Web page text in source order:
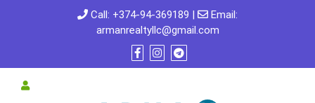
Call: +374-94-369189 |
Email:
armanrealtyllc@gmail.com